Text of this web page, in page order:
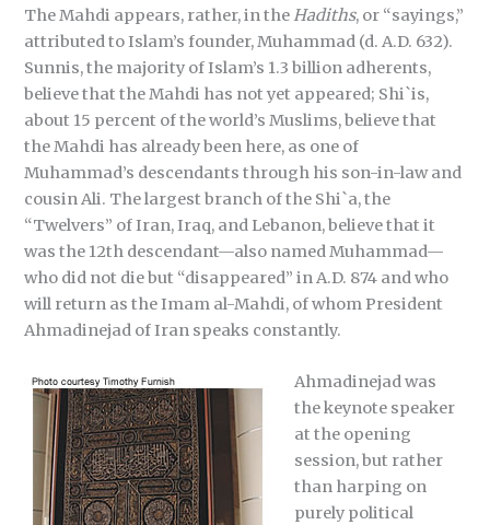
The Mahdi appears, rather, in theHadiths, or “sayings,”
attributed to Islam’s founder, Muhammad (d. A.D. 632).
Sunnis, the majority of Islam’s 1.3 billion adherents,
believe that the Mahdi has not yet appeared; Shi`is,
about 15 percent of the world’s Muslims, believe that
the Mahdi has already been here, as one of
Muhammad’s descendants through his son-in-law and
cousin Ali. The largest branch of the Shi`a, the
“Twelvers” of Iran, Iraq, and Lebanon, believe that it
was the 12th descendant—also named Muhammad—
who did not die but “disappeared” in A.D. 874 and who
will return as the Imam al-Mahdi, of whom President
Ahmadinejad of Iran speaks constantly.
Ahmadinejad was
the keynote speaker
at the opening
session, but rather
than harping on
purely political